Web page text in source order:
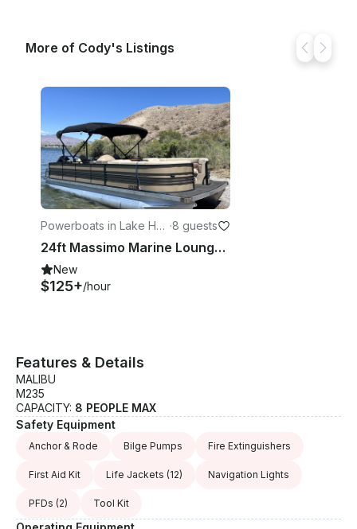
More of Cody's Listings
Powerboats in Lake Hav
asu City
·8 guests
24ft Massimo Marine Lounge Pontoon with Captain, Lake Havasu
New
$125+/hour
Features & Details
MALIBU
M235
CAPACITY: 8 PEOPLE MAX
Safety Equipment
Anchor & Rode Bilge Pumps Fire Extinguishers
First Aid Kit Life Jackets (12) Navigation Lights
PFDs (2) Tool Kit